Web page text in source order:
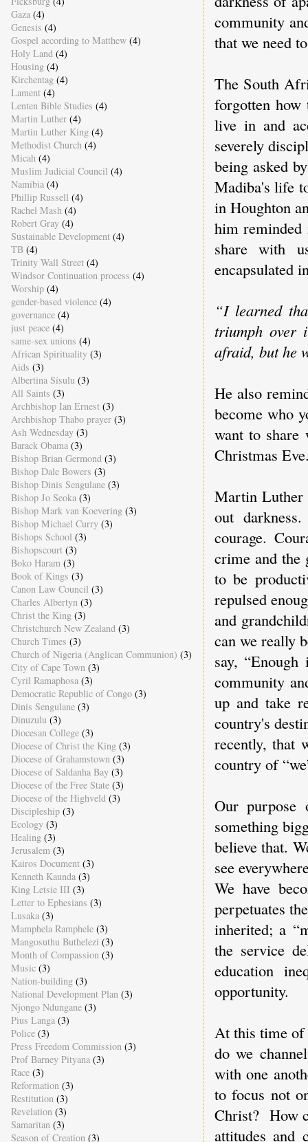
community
that we need
The South
forgotten how
live in and
severely
being asked
Madiba's life
in Houghton
him
share with
encapsulated
“I learned
triumph over
afraid, but he
He also
become who
want to share
Christmas
Martin Luther
out
courage.
crime and the
to be
repulsed
and
can we really
say,
community
up and take
country's
recently, that
country of
Our
something
believe that.
see
We have
perpetuates
inherited; a
the service
education
opportunity.
At this time of
do we
with one
to focus not
Christ? How
attitudes and
Gaza (4)
Genesis (4)
Gospel according to Matthew (4)
Holy Land (4)
Housing (4)
Kirchentag (4)
Lament (4)
Lenten Bible Studies (4)
Martin Luther (4)
Martin Luther King (4)
Methodist Church (4)
Micah (4)
Muslim Judicial Council (4)
Namibia (4)
Phillip Russell (4)
Rachel Mash (4)
Robert Gray (4)
Sustainable Development (4)
TB (4)
Trinity Wall Street (4)
Windsor Continuation process (4)
Worship (4)
gender-based violence (4)
governance (4)
just peace (4)
same-sex unions (4)
African Spirituality (3)
Aids (3)
Albertina Sisulu (3)
All Saints (3)
Archbishop Ian Ernest (3)
Archbishop Thabo prayer (3)
Ash Wednesday (3)
Barack Obama (3)
Bishop Brian Germond (3)
Bishop Dale Bowers (3)
Bishop Dinis Sengulane (3)
Bishop Jo Seoka (3)
Bishop Mark van Koevering (3)
Bishop Michael Curry (3)
Bishops School (3)
Bishopscourt (3)
Boko Haram (3)
Book of Kings (3)
Canon Law Council (3)
Charles Albertyn (3)
Christ the King (3)
Christchurch New Zealand (3)
Church Times (3)
Church of Nigeria (Anglican Communion) (3)
City of Cape Town (3)
Cyril Ramaphosa (3)
Democratic Republic of Congo (3)
Dinis Sengulane (3)
Dinuzulu (3)
Diocesan College (3)
Diocese of Christ the King (3)
Diocese of Grahamstown (3)
Diocese of Saldanha Bay (3)
Diocese of the Free State (3)
Diocese of the Highveld (3)
Discipleship (3)
Ecology (3)
Healing (3)
Jerusalem (3)
Kairos Document (3)
Kenneth Kaunda (3)
King Letsie III (3)
Letter to Ephesians (3)
Lusaka (3)
Mamphela Ramphele (3)
Mangosuthu Buthelezi (3)
Month of Compassion (3)
Music (3)
Nation-building (3)
National Development Plan (3)
Njongo Ndungane (3)
Pius Langa (3)
Police (3)
Press Freedom Commission (3)
Prof Barney Pityana (3)
Race (3)
Reformation (3)
Restitution (3)
Revelation (3)
Samaritan (3)
Season of Creation (3)